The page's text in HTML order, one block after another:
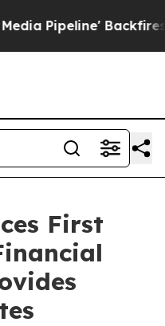
Amid Rumors
First